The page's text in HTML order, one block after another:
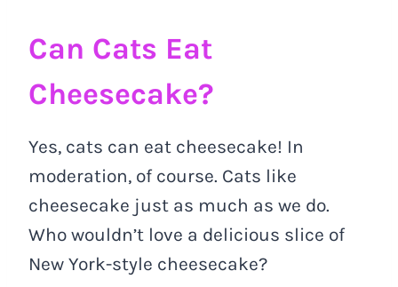
Can Cats Eat
Cheesecake?
Yes, cats can eat cheesecake! In
moderation, of course. Cats like
cheesecake just as much as we do.
Who wouldn’t love a delicious slice of
New York-style cheesecake?